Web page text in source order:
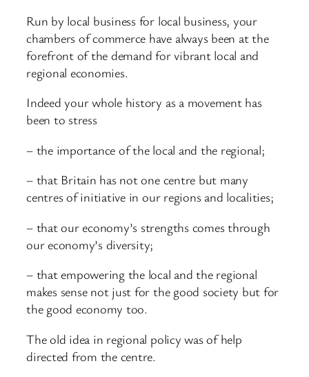
Run by local business for local business, your
chambers of commerce have always been at the
forefront of the demand for vibrant local and
regional economies.
Indeed your whole history as a movement has
been to stress
– the importance of the local and the regional;
– that Britain has not one centre but many
centres of initiative in our regions and localities;
– that our economy’s strengths comes through
our economy’s diversity;
– that empowering the local and the regional
makes sense not just for the good society but for
the good economy too.
The old idea in regional policy was of help
directed from the centre.